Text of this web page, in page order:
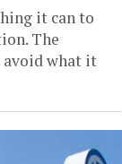
it can to
The
avoid what it